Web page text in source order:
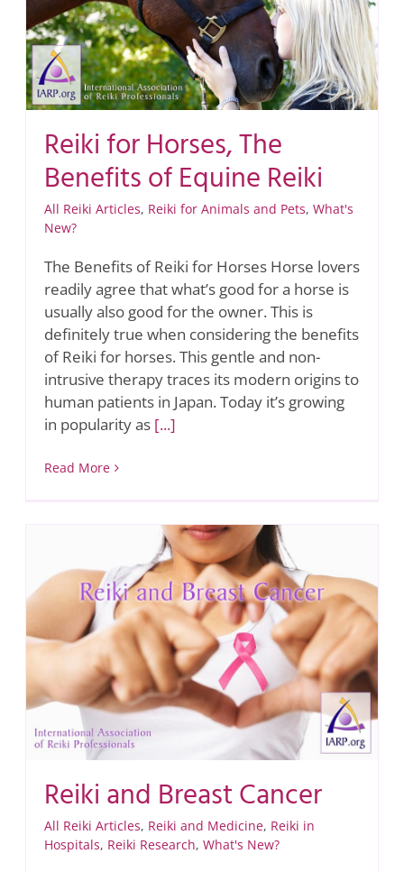
Reiki for Horses, The
Benefits of Equine Reiki
All Reiki Articles, Reiki for Animals and Pets, What's
New?
The Benefits of Reiki for Horses Horse lovers
readily agree that what’s good for a horse is
usually also good for the owner. This is
definitely true when considering the benefits
of Reiki for horses. This gentle and non-
intrusive therapy traces its modern origins to
human patients in Japan. Today it’s growing
in popularity as[...]
Read More
Reiki and Breast Cancer
All Reiki Articles, Reiki and Medicine, Reiki in
Hospitals, Reiki Research, What's New?